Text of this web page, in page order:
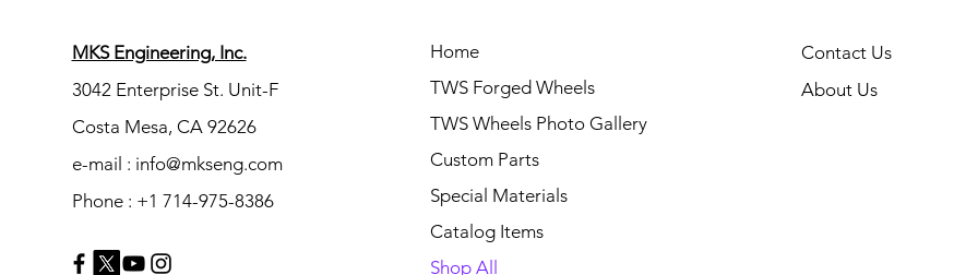
MKS Engineering, Inc.
3042 Enterprise St. Unit-F
Costa Mesa, CA 92626
e-mail : info@mkseng.com
Phone : +1 714-975-8386
Home
TWS Forged Wheels
TWS Wheels Photo Gallery
Custom Parts
Special Materials
Catalog Items
Shop All
Contact Us
About Us